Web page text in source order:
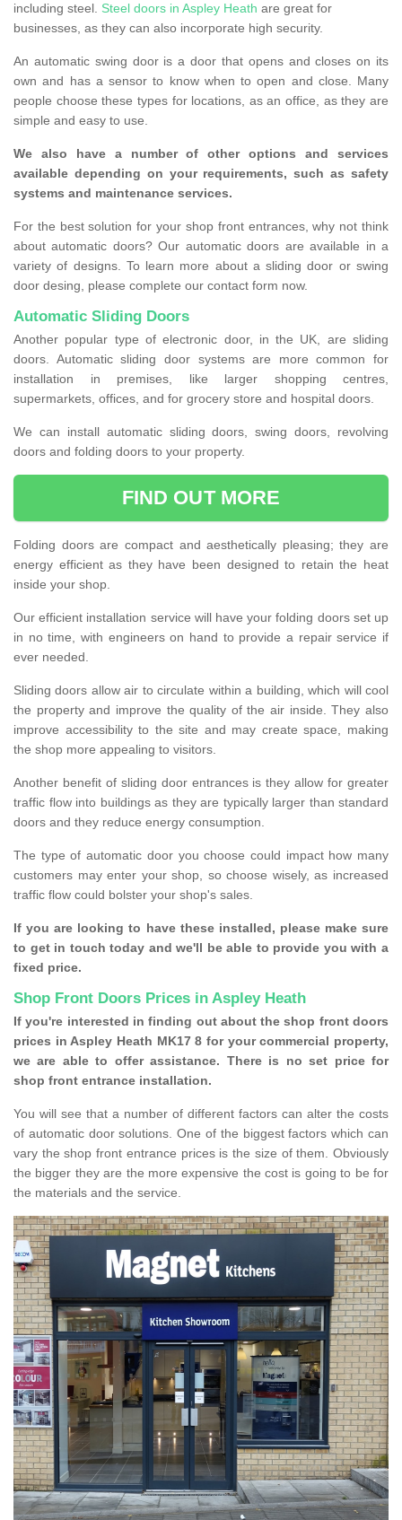
including steel. Steel doors in Aspley Heath are great for
businesses, as they can also incorporate high security.
An automatic swing door is a door that opens and closes on its
own and has a sensor to know when to open and close. Many
people choose these types for locations, as an office, as they are
simple and easy to use.
We also have a number of other options and services
available depending on your requirements, such as safety
systems and maintenance services.
For the best solution for your shop front entrances, why not think
about automatic doors? Our automatic doors are available in a
variety of designs. To learn more about a sliding door or swing
door desing, please complete our contact form now.
Automatic Sliding Doors
Another popular type of electronic door, in the UK, are sliding
doors. Automatic sliding door systems are more common for
installation in premises, like larger shopping centres,
supermarkets, offices, and for grocery store and hospital doors.
We can install automatic sliding doors, swing doors, revolving
doors and folding doors to your property.
FIND OUT MORE
Folding doors are compact and aesthetically pleasing; they are
energy efficient as they have been designed to retain the heat
inside your shop.
Our efficient installation service will have your folding doors set up
in no time, with engineers on hand to provide a repair service if
ever needed.
Sliding doors allow air to circulate within a building, which will cool
the property and improve the quality of the air inside. They also
improve accessibility to the site and may create space, making
the shop more appealing to visitors.
Another benefit of sliding door entrances is they allow for greater
traffic flow into buildings as they are typically larger than standard
doors and they reduce energy consumption.
The type of automatic door you choose could impact how many
customers may enter your shop, so choose wisely, as increased
traffic flow could bolster your shop's sales.
If you are looking to have these installed, please make sure
to get in touch today and we'll be able to provide you with a
fixed price.
Shop Front Doors Prices in Aspley Heath
If you're interested in finding out about the shop front doors
prices in Aspley Heath MK17 8 for your commercial property,
we are able to offer assistance. There is no set price for
shop front entrance installation.
You will see that a number of different factors can alter the costs
of automatic door solutions. One of the biggest factors which can
vary the shop front entrance prices is the size of them. Obviously
the bigger they are the more expensive the cost is going to be for
the materials and the service.